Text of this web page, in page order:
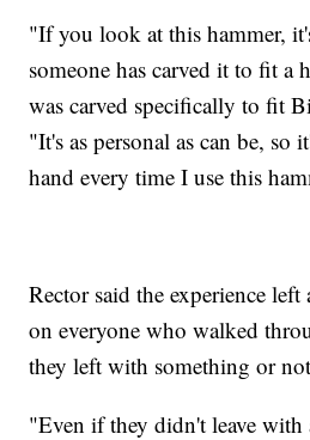
"If you look at this hammer,
someone has carved it to fit a
was carved specifically to fit
"It's as personal as can be, so
hand every time I use this
Rector said the experience
on everyone who walked
they left with something or
"Even if they didn't leave with